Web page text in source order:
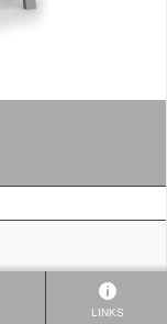
LINKS